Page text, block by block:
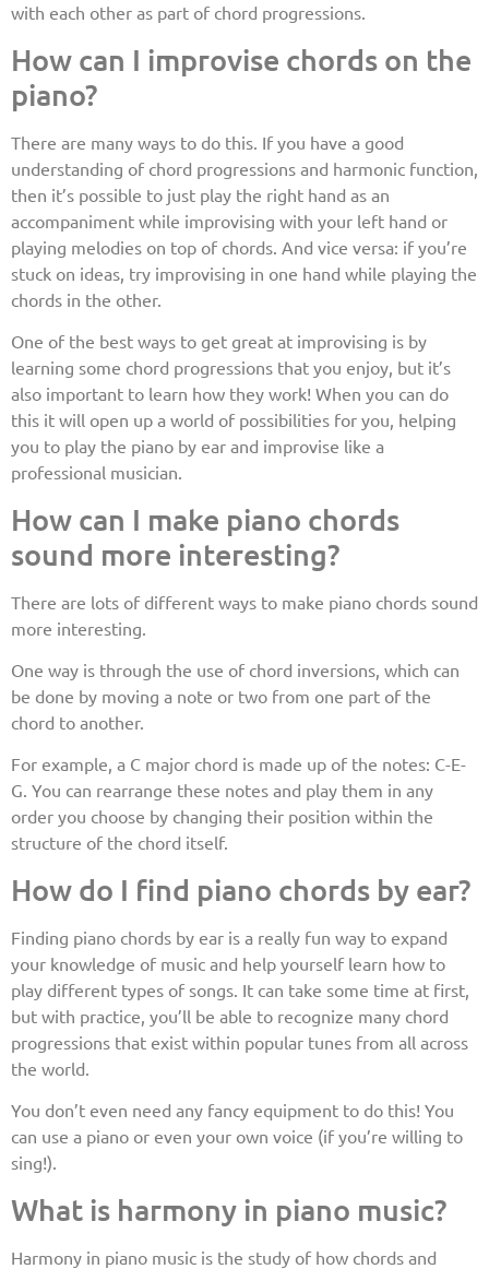
with each other as part of chord progressions.
How can I improvise chords on the
piano?
There are many ways to do this. If you have a good
understanding of chord progressions and harmonic function,
then it’s possible to just play the right hand as an
accompaniment while improvising with your left hand or
playing melodies on top of chords. And vice versa: if you’re
stuck on ideas, try improvising in one hand while playing the
chords in the other.
One of the best ways to get great at improvising is by
learning some chord progressions that you enjoy, but it’s
also important to learn how they work! When you can do
this it will open up a world of possibilities for you, helping
you to play the piano by ear and improvise like a
professional musician.
How can I make piano chords
sound more interesting?
There are lots of different ways to make piano chords sound
more interesting.
One way is through the use of chord inversions, which can
be done by moving a note or two from one part of the
chord to another.
For example, a C major chord is made up of the notes: C-E-
G. You can rearrange these notes and play them in any
order you choose by changing their position within the
structure of the chord itself.
How do I find piano chords by ear?
Finding piano chords by ear is a really fun way to expand
your knowledge of music and help yourself learn how to
play different types of songs. It can take some time at first,
but with practice, you’ll be able to recognize many chord
progressions that exist within popular tunes from all across
the world.
You don’t even need any fancy equipment to do this! You
can use a piano or even your own voice (if you’re willing to
sing!).
What is harmony in piano music?
Harmony in piano music is the study of how chords and